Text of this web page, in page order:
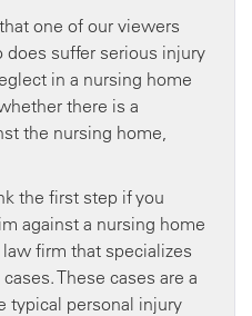
one of our viewers
suffer serious injury
in a nursing home
there is a
the nursing home,
the first step if you
against a nursing home
firm that specializes
These cases are a
typical personal injury